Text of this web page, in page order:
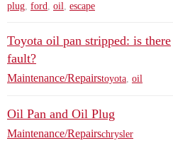
plug, ford, oil, escape
Toyota oil pan stripped: is there
fault?
Maintenance/Repairstoyota oil
Oil Pan and Oil Plug
Maintenance/Repairschrysler